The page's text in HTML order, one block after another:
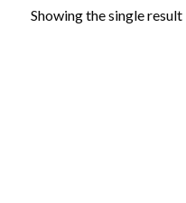
Showing the single result